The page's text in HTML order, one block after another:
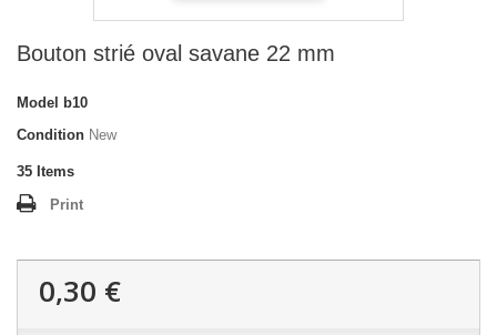
Bouton strié oval savane 22 mm
Model
b10
Condition New
35 Items
Print
0,30 €